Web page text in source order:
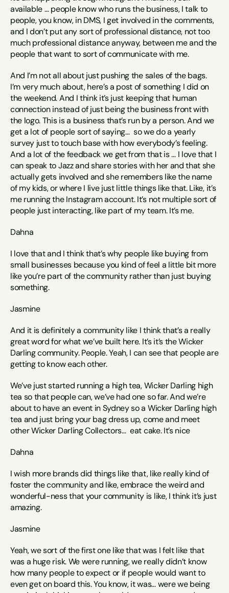
available … people know who runs the business, I talk to
people, you know, in DMS, I get involved in the comments,
and I don’t put any sort of professional distance, not too
much professional distance anyway, between me and the
people that want to sort of communicate with me.
And I’m not all about just pushing the sales of the bags.
I’m very much about, here’s a post of something I did on
the weekend. And I think it’s just keeping that human
connection instead of just being the business front with
the logo. This is a business that’s run by a person. And we
get a lot of people sort of saying…  so we do a yearly
survey just to touch base with how everybody’s feeling.
And a lot of the feedback we get from that is … I love that I
can speak to Jazz and share stories with her and that she
actually gets involved and she remembers like the name
of my kids, or where I live just little things like that. Like, it’s
me running the Instagram account. It’s not multiple sort of
people just interacting, like part of my team. It’s me.
Dahna
I love that and I think that’s why people like buying from
small businesses because you kind of feel a little bit more
like you’re part of the community rather than just buying
something.
Jasmine
And it is definitely a community like I think that’s a really
great word for what we’ve built here. It’s it’s the Wicker
Darling community. People. Yeah, I can see that people are
getting to know each other.
We’ve just started running a high tea, Wicker Darling high
tea so that people can, we’ve had one so far. And we’re
about to have an event in Sydney so a Wicker Darling high
tea and just bring your bag dress up, come and meet
other Wicker Darling Collectors…  eat cake. It’s nice
Dahna
I wish more brands did things like that, like really kind of
foster the community and like, embrace the weird and
wonderful-ness that your community is like, I think it’s just
amazing.
Jasmine
Yeah, we sort of the first one like that was I felt like that
was a huge risk. We were running, we really didn’t know
how many people to expect or if people would want to
even get on board this. You know, it was… were we being